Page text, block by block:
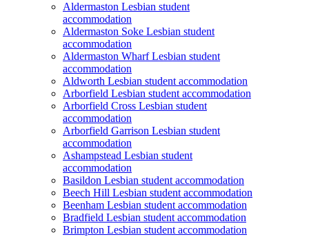
Aldermaston Lesbian student
accommodation
Aldermaston Soke Lesbian student
accommodation
Aldermaston Wharf Lesbian student
accommodation
Aldworth Lesbian student accommodation
Arborfield Lesbian student accommodation
Arborfield Cross Lesbian student
accommodation
Arborfield Garrison Lesbian student
accommodation
Ashampstead Lesbian student
accommodation
Basildon Lesbian student accommodation
Beech Hill Lesbian student accommodation
Beenham Lesbian student accommodation
Bradfield Lesbian student accommodation
Brimpton Lesbian student accommodation